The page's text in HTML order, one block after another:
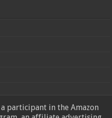
participant in the Amazon